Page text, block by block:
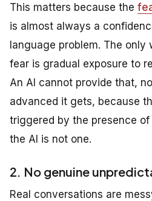
This matters because the
is almost always a
language problem. The
fear is gradual exposure to
An AI cannot provide that,
advanced it gets, because
triggered by the presence
the AI is not one.
2. No genuine
Real conversations are